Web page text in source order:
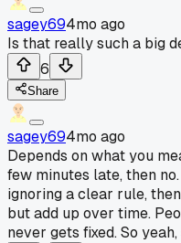
sagey694mo ago
Is that really such a big
6
Share
sagey694mo ago
Depends on what you
few minutes late, then
ignoring a clear rule,
but add up over time.
never gets fixed. So